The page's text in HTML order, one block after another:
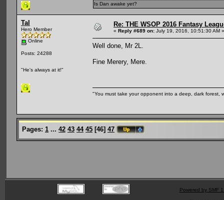
Is Dan awake yet?
Tal
Hero Member
Online
Posts: 24288
"He's always at it!"
Re: THE WSOP 2016 Fantasy
« Reply #689 on: July 19, 2016, 10:51:30 AM »
Well done, Mr 2L.
Fine Merery, Mere.
"You must take your opponent into a deep, dark
Pages: 1 ... 42 43 44 45 [46] 47
Powered by SMF